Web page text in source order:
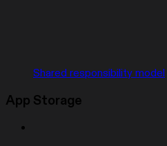
Shared responsibility model
App Storage